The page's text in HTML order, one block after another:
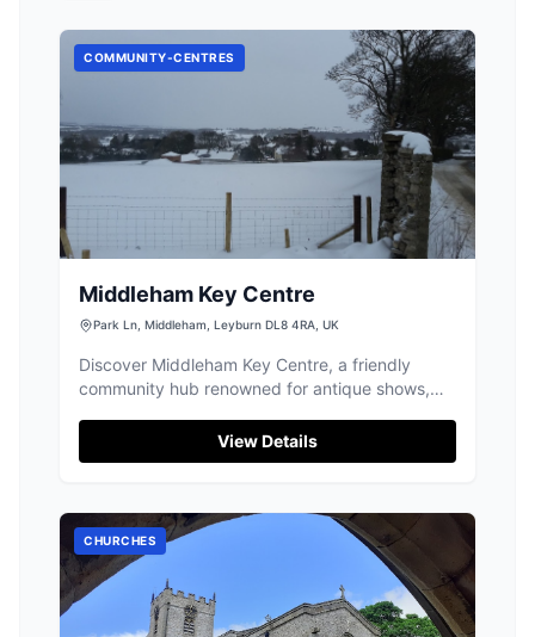
COMMUNITY-CENTRES
Middleham Key Centre
Park Ln, Middleham, Leyburn DL8 4RA, UK
Discover Middleham Key Centre, a friendly
community hub renowned for antique shows,
View Details
CHURCHES